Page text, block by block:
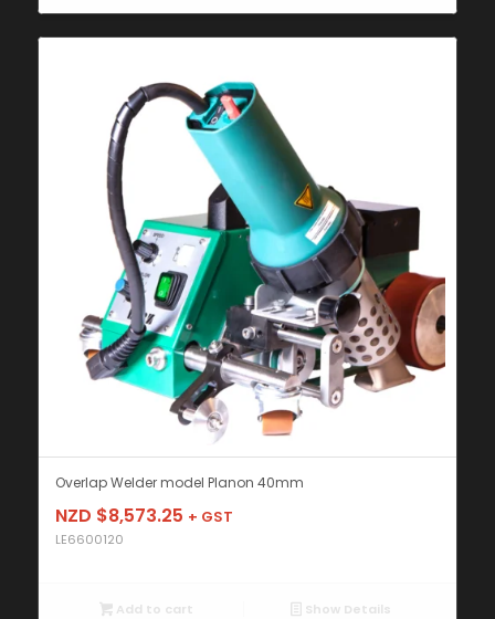
Overlap Welder model Planon 40mm
NZD $8,573.25 + GST
LE6600120
Add to cart Show Details